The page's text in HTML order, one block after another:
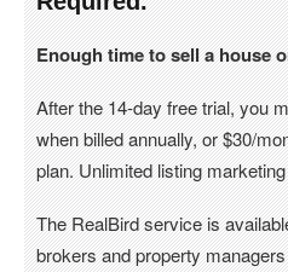
Enough time to sell a house
After the 14-day free trial, you
when billed annually, or $30/
plan. Unlimited listing
The RealBird service is
brokers and property